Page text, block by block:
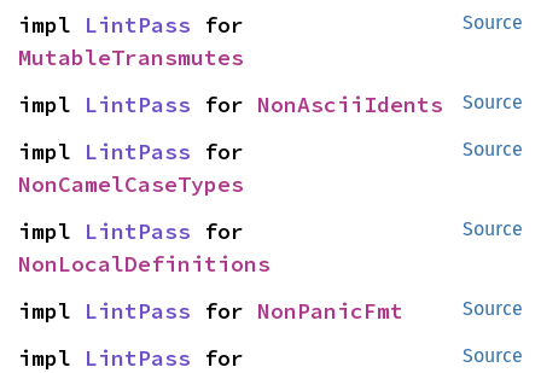
Source
impl LintPass
MutableTransmutes
Source
impl LintPass for NonAsciiIdents
Source
impl LintPass
NonCamelCaseTypes
Source
impl LintPass
NonLocalDefinitions
Source
impl LintPass for NonPanicFmt
Source
impl LintPass